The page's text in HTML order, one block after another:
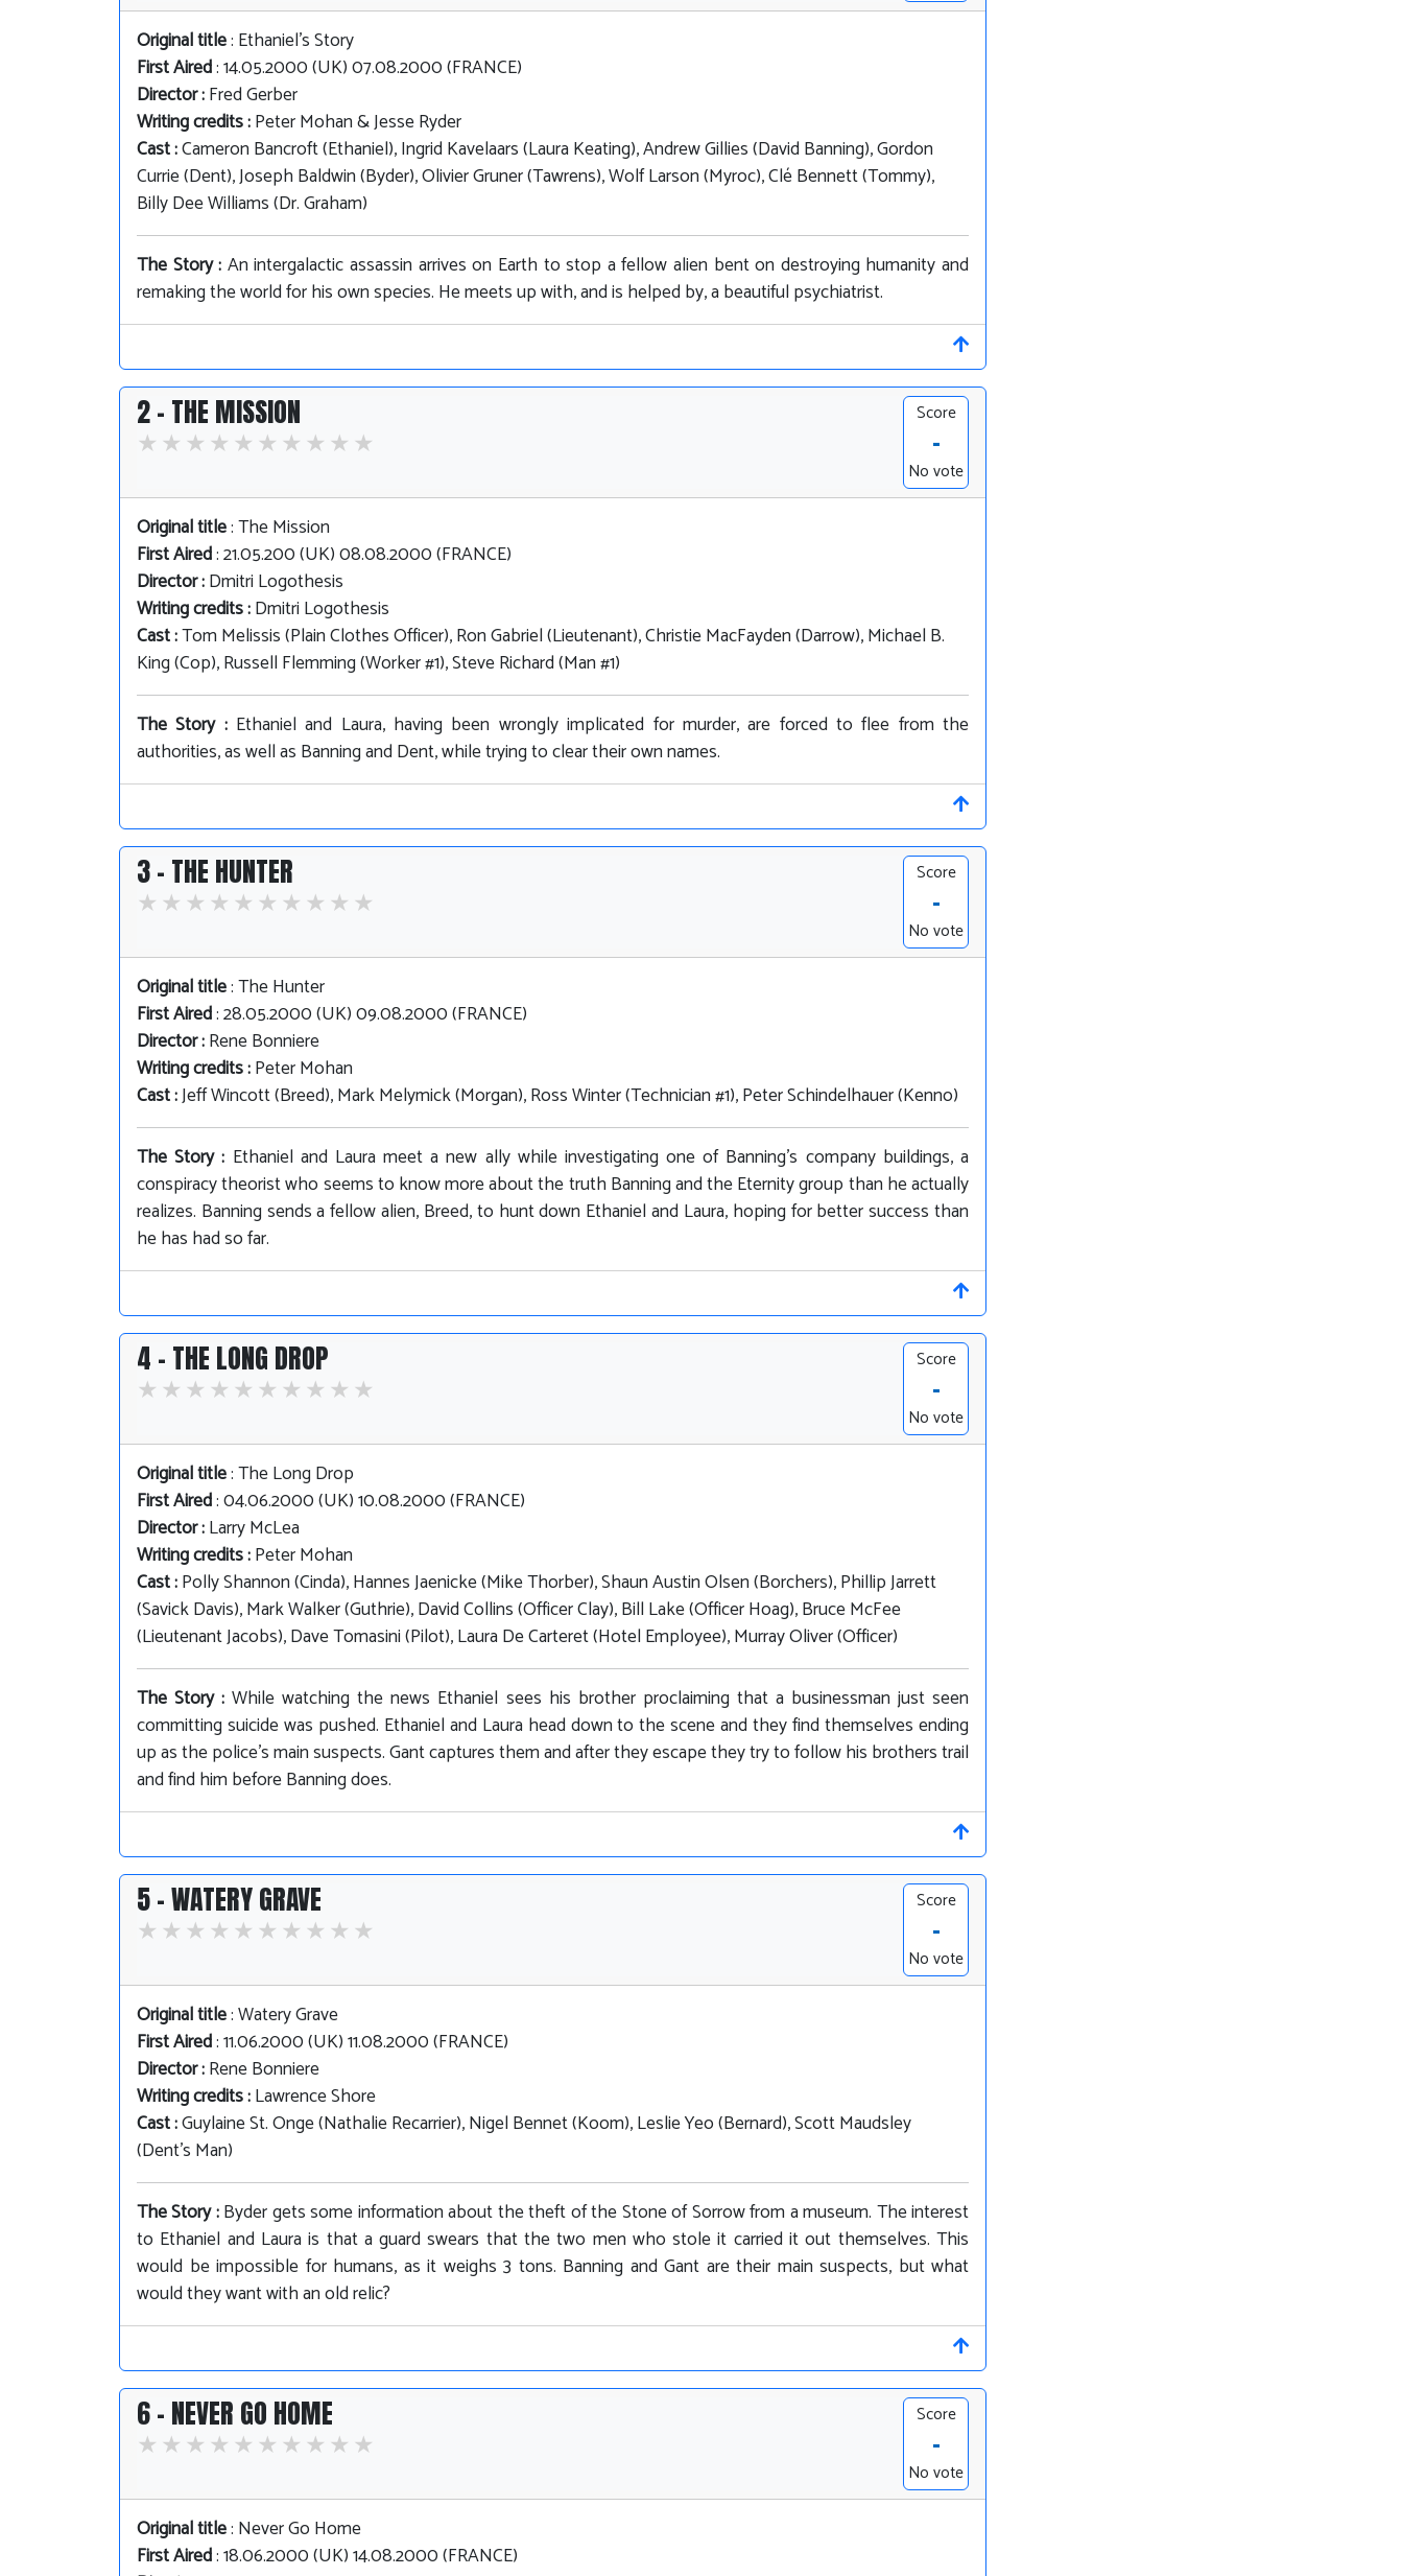
Original title: Ethaniel's Story
First Aired: 14.05.2000 (UK) 07.08.2000 (FRANCE)
Director :Fred Gerber
Writing credits :Peter Mohan & Jesse Ryder
Cast :Cameron Bancroft (Ethaniel), Ingrid Kavelaars (Laura Keating), Andrew Gillies (David Banning), Gordon
Currie (Dent), Joseph Baldwin (Byder), Olivier Gruner (Tawrens), Wolf Larson (Myroc), Clé Bennett (Tommy),
Billy Dee Williams (Dr. Graham)
The Story : An intergalactic assassin arrives on Earth to stop a fellow alien bent on destroying humanity and
remaking the world for his own species. He meets up with, and is helped by, a beautiful psychiatrist.
2 - THE MISSION Score
-
No vote
Original title: The Mission
First Aired: 21.05.200 (UK) 08.08.2000 (FRANCE)
Director :Dmitri Logothesis
Writing credits :Dmitri Logothesis
Cast :Tom Melissis (Plain Clothes Officer), Ron Gabriel (Lieutenant), Christie MacFayden (Darrow), Michael B.
King (Cop), Russell Flemming (Worker #1), Steve Richard (Man #1)
The Story : Ethaniel and Laura, having been wrongly implicated for murder, are forced to flee from the
authorities, as well as Banning and Dent, while trying to clear their own names.
3 - THE HUNTER Score
-
No vote
Original title: The Hunter
First Aired: 28.05.2000 (UK) 09.08.2000 (FRANCE)
Director :Rene Bonniere
Writing credits :Peter Mohan
Cast :Jeff Wincott (Breed), Mark Melymick (Morgan), Ross Winter (Technician #1), Peter Schindelhauer (Kenno)
The Story : Ethaniel and Laura meet a new ally while investigating one of Banning's company buildings, a
conspiracy theorist who seems to know more about the truth Banning and the Eternity group than he actually
realizes. Banning sends a fellow alien, Breed, to hunt down Ethaniel and Laura, hoping for better success than
he has had so far.
4 - THE LONG DROP Score
-
No vote
Original title: The Long Drop
First Aired: 04.06.2000 (UK) 10.08.2000 (FRANCE)
Director :Larry McLea
Writing credits :Peter Mohan
Cast :Polly Shannon (Cinda), Hannes Jaenicke (Mike Thorber), Shaun Austin Olsen (Borchers), Phillip Jarrett
(Savick Davis), Mark Walker (Guthrie), David Collins (Officer Clay), Bill Lake (Officer Hoag), Bruce McFee
(Lieutenant Jacobs), Dave Tomasini (Pilot), Laura De Carteret (Hotel Employee), Murray Oliver (Officer)
The Story :While watching the news Ethaniel sees his brother proclaiming that a businessman just seen
committing suicide was pushed. Ethaniel and Laura head down to the scene and they find themselves ending
up as the police's main suspects. Gant captures them and after they escape they try to follow his brothers trail
and find him before Banning does.
5 - WATERY GRAVE Score
-
No vote
Original title: Watery Grave
First Aired: 11.06.2000 (UK) 11.08.2000 (FRANCE)
Director :Rene Bonniere
Writing credits :Lawrence Shore
Cast :Guylaine St. Onge (Nathalie Recarrier), Nigel Bennet (Koom), Leslie Yeo (Bernard), Scott Maudsley
(Dent's Man)
The Story :Byder gets some information about the theft of the Stone of Sorrow from a museum. The interest
to Ethaniel and Laura is that a guard swears that the two men who stole it carried it out themselves. This
would be impossible for humans, as it weighs 3 tons. Banning and Gant are their main suspects, but what
would they want with an old relic?
6 - NEVER GO HOME Score
-
No vote
Original title: Never Go Home
First Aired: 18.06.2000 (UK) 14.08.2000 (FRANCE)